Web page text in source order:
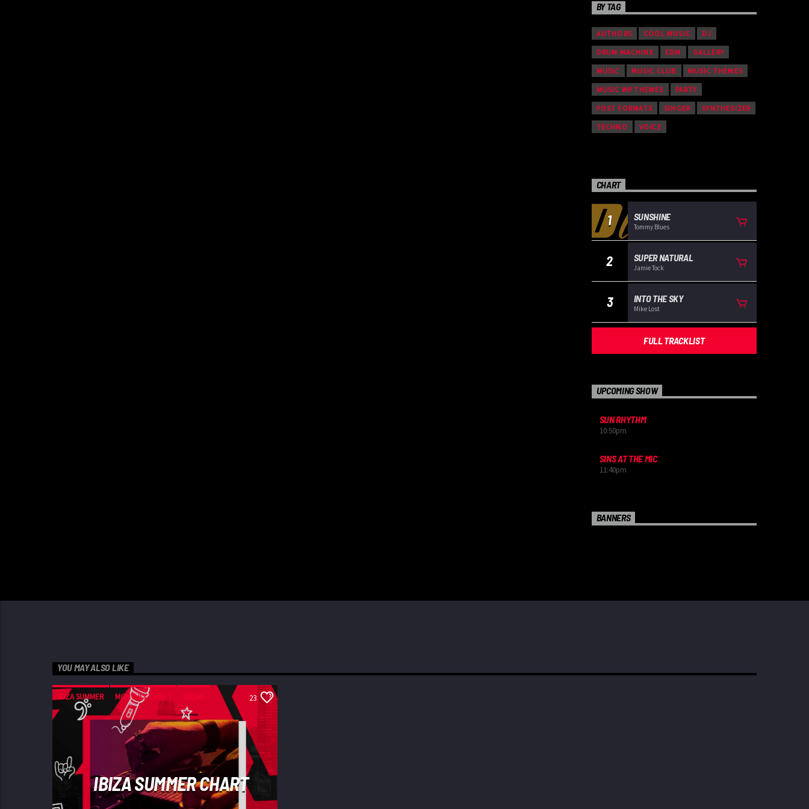
BY TAG
AUTHORS COOL MUSIC DJ
DRUM MACHINE EDM GALLERY
MUSIC MUSIC CLUB MUSIC THEMES
MUSIC WP THEMES PARTY
POST FORMATS SINGER SYNTHESIZER
TECHNO VOICE
CHART
1 SUNSHINE
Tommy Blues
2 SUPER NATURAL
Jamie Tock
3 INTO THE SKY
Mike Lost
FULL TRACKLIST
UPCOMING SHOW
SUN RHYTHM
10:50pm
SINS AT THE MIC
11:40pm
BANNERS
YOU MAY ALSO LIKE
IBIZA SUMMER MONTHLY CHART SDLINE
TECH HOUSE
23
IBIZA SUMMER CHART